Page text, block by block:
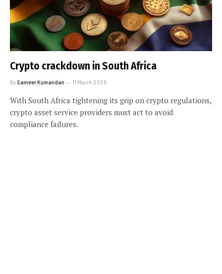
Crypto crackdown in South Africa
By Sameer Kumandan 11 March 2025
With South Africa tightening its grip on crypto regulations,
crypto asset service providers must act to avoid
compliance failures.